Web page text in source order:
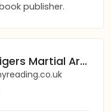
publisher.
STMA (Shaolin Tigers Martial Arts) Academy Reading